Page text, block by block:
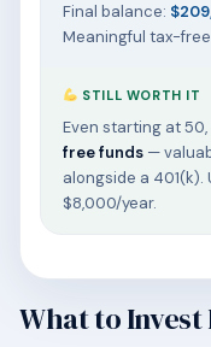
Final balance:
Meaningful tax-
STILL WORTH IT
Even starting at 50,
free funds —
alongside a
$8,000/year.
What to Invest